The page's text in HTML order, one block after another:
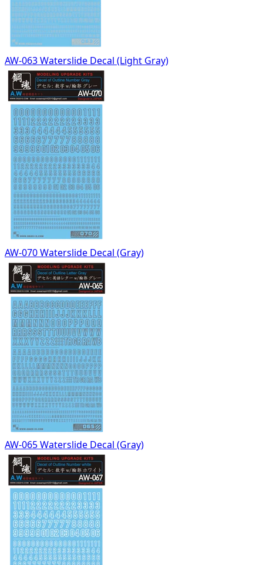
AW-063 Waterslide Decal (Light Gray)
AW-070 Waterslide Decal (Gray)
AW-065 Waterslide Decal (Gray)